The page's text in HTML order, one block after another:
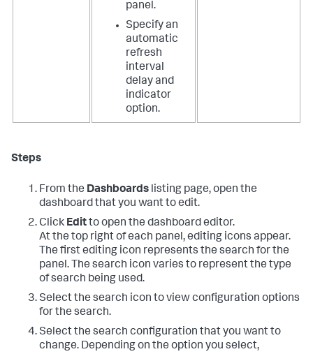
panel.
Specify an
automatic
refresh
interval
delay and
indicator
option.
Steps
From the Dashboards listing page, open the
dashboard that you want to edit.
Click Editto open the dashboard editor.
At the top right of each panel, editing icons appear.
The first editing icon represents the search for the
panel. The search icon varies to represent the type
of search being used.
Select the search icon to view configuration options
for the search.
Select the search configuration that you want to
change. Depending on the option you select,